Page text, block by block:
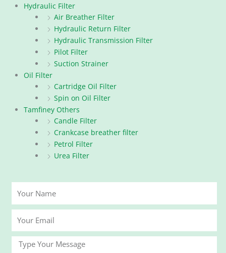
Hydraulic Filter
Air Breather Filter
Hydraulic Return Filter
Hydraulic Transmission Filter
Pilot Filter
Suction Strainer
Oil Filter
Cartridge Oil Filter
Spin on Oil Filter
Tamfiney Others
Candle Filter
Crankcase breather filter
Petrol Filter
Urea Filter
Name
Email
Message